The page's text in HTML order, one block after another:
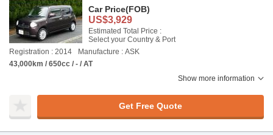
Car Price(FOB)
US$3,929
Estimated Total Price :
Select your Country & Port
Registration : 2014
Manufacture : ASK
43,000km / 650cc / - / AT
Show more information
Get Free Quote